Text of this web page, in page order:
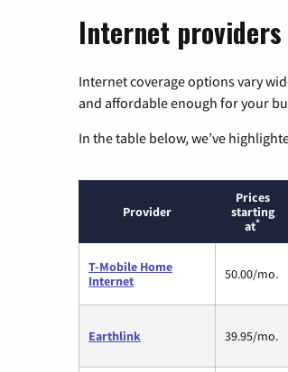
Internet
Internet coverage options vary
and affordable enough for your
In the table below, we’ve
Provider
Prices
starting
at*
T-Mobile Home
Internet
50.00/mo.
Earthlink 39.95/mo.